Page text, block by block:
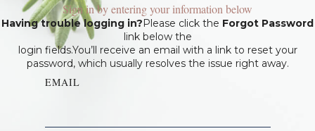
Sign in by entering your information below
Having trouble logging in?Please click the Forgot Password
link below the
login fields.You’ll receive an email with a link to reset your
password, which usually resolves the issue right away.
EMAIL